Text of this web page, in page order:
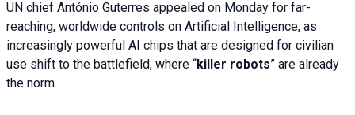
UN chief António Guterres appealed on Monday for far-
reaching, worldwide controls on Artificial Intelligence, as
increasingly powerful AI chips that are designed for civilian
use shift to the battlefield, where “killer robots” are already
the norm.